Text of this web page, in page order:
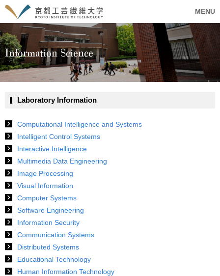
MENU
Information Science
Laboratory Information
Computational Intelligence and Systems
Intelligent Control Systems
Interactive Intelligence
Multimedia Data Engineering
Image Processing
Visual Information
Computer Systems
Software Engineering
Information Security
Communication Systems
Distributed Systems
Educational Technology
Human Information Technology